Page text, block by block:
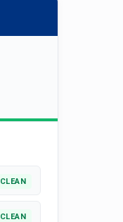
CLEAN
CLEAN